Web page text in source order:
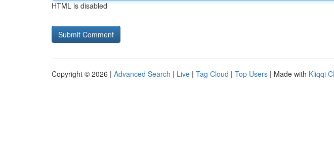
HTML is disabled
Copyright © 2026 | Advanced Search | Live | Tag Cloud | Top Users | Made with Kliqqi